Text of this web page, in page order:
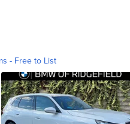
- Free to List